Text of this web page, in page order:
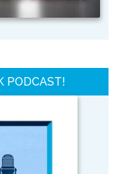
PODCAST!